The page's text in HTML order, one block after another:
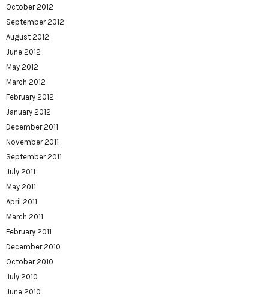
October 2012
September 2012
August 2012
June 2012
May 2012
March 2012
February 2012
January 2012
December 2011
November 2011
September 2011
July 2011
May 2011
April 2011
March 2011
February 2011
December 2010
October 2010
July 2010
June 2010